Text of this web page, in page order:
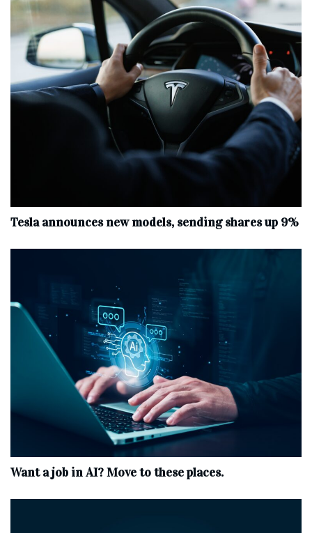
Tesla announces new models, sending shares up 9%
Want a job in AI? Move to these places.